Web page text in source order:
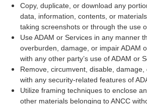
Copy, duplicate, or download any
data, information, contents, or
taking screenshots or through the use
Use ADAM or Services in any manner
overburden, damage, or impair ADAM
with any other party’s use of ADAM or
Remove, circumvent, disable,
with any security-related features of
Utilize framing techniques to enclose
other materials belonging to ANCC